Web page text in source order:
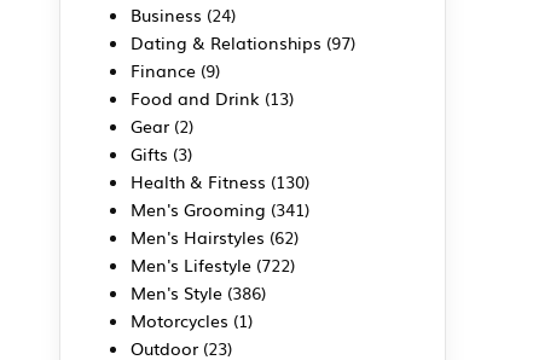
Business (24)
Dating & Relationships (97)
Finance (9)
Food and Drink (13)
Gear (2)
Gifts (3)
Health & Fitness (130)
Men's Grooming (341)
Men's Hairstyles (62)
Men's Lifestyle (722)
Men's Style (386)
Motorcycles (1)
Outdoor (23)